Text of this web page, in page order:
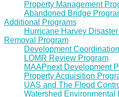
Property Management
Abandoned Bridge
Additional Programs
Hurricane Harvey
Removal Program
Development
LOMR Review Program
MAAPnext Development
Property Acquisition
UAS and The Flood
Watershed Environmental